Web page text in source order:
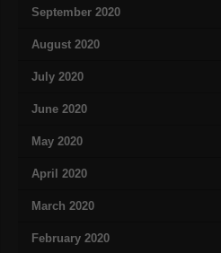
September 2020
August 2020
July 2020
June 2020
May 2020
April 2020
March 2020
February 2020